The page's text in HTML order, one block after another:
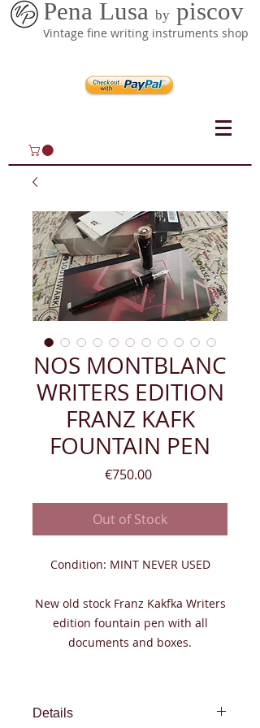
Pena Lusa by piscov
Vintage fine writing instruments shop
NOS MONTBLANC
WRITERS EDITION
FRANZ KAFK
FOUNTAIN PEN
€750.00Price
Out of Stock
Condition: MINT NEVER USED
New old stock Franz Kakfka Writers
edition fountain pen with all
documents and boxes.
Details